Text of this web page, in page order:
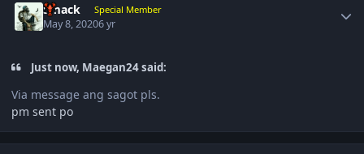
Smack Special Member
May 8, 20206 yr
Just now, Maegan24 said:
Via message ang sagot pls.
pm sent po